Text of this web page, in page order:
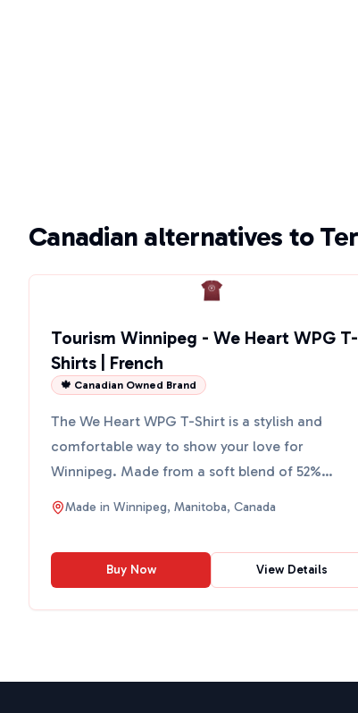
Canadian alternatives to
Tourism Winnipeg - We Heart WPG T-
Shirts | French
🍁 Canadian Owned Brand
The We Heart WPG T-Shirt is a stylish and
comfortable way to show your love for
Winnipeg. Made from a soft blend of 52%
airlume-combed and ring-spun cotto...
Made in Winnipeg, Manitoba, Canada
Buy Now View Details